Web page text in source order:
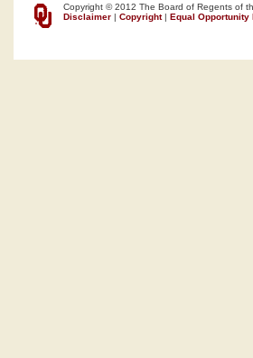
Copyright © 2012 The Board of Regents of
Disclaimer | Copyright| Equal Opportunity